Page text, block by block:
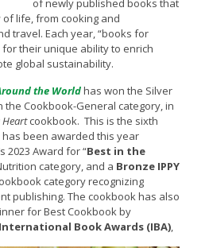
of newly published books that
life, from cooking and
travel. Each year, “books for
their unique ability to enrich
global sustainability.
the Worldhas won the Silver
the Cookbook-General category, in
Heartcookbook. This is the sixth
has been awarded this year
2023 Award for “Best in the
category, and a Bronze IPPY
category recognizing
publishing. The cookbook has also
for Best Cookbook by
Book Awards (IBA),